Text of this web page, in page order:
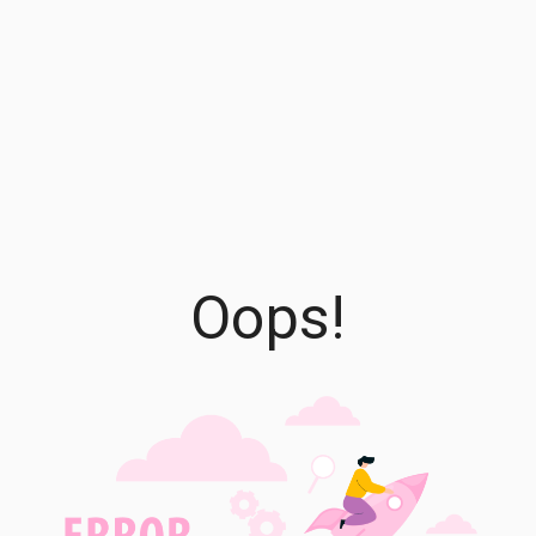
Oops!